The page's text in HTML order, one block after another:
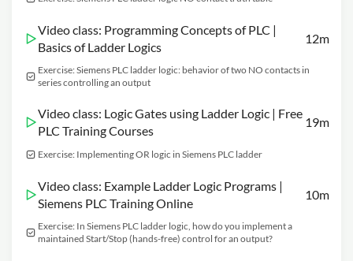
Video class: Programming Concepts of PLC |
Basics of Ladder Logics
12m
Exercise: Siemens PLC ladder logic: behavior of two NO contacts in
series controlling an output
Video class: Logic Gates using Ladder Logic | Free
PLC Training Courses
19m
Exercise: Implementing OR logic in Siemens PLC ladder
Video class: Example Ladder Logic Programs |
Siemens PLC Training Online
10m
Exercise: In Siemens PLC ladder logic, how do you implement a
maintained Start/Stop (hands-free) control for an output?